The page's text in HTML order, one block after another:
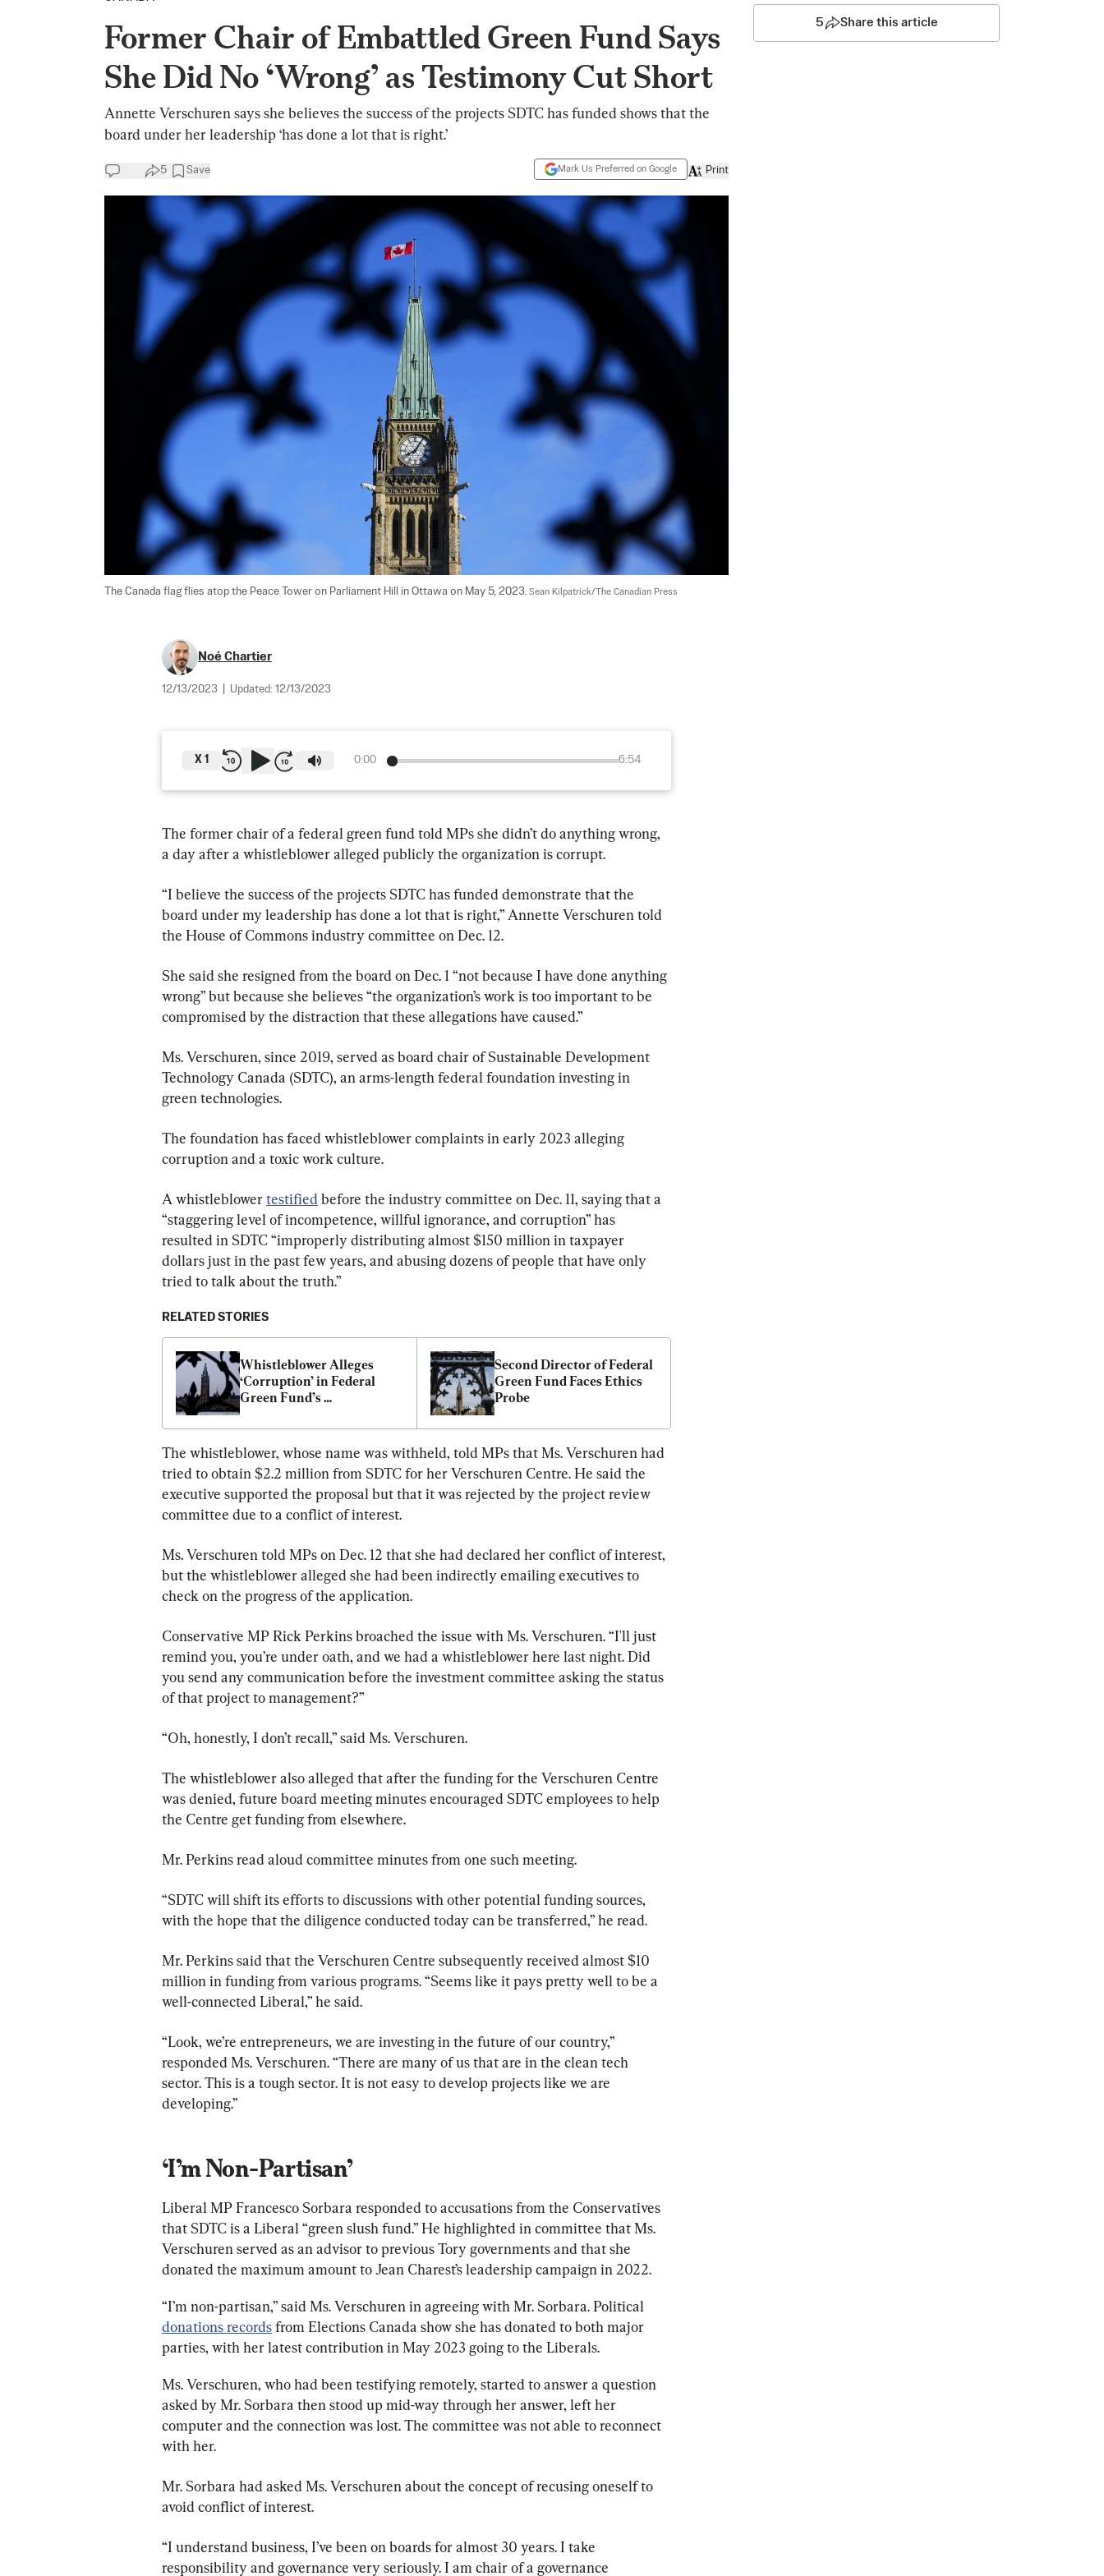
Former Chair of Embattled Green Fund Says
She Did No ‘Wrong’ as Testimony Cut Short
Annette Verschuren says she believes the success of the projects SDTC has funded shows that the
board under her leadership ‘has done a lot that is right.’
5 Save Mark Us Preferred on Google Print
The Canada flag flies atop the Peace Tower on Parliament Hill in Ottawa on May 5, 2023. Sean Kilpatrick/The Canadian Press
Noé Chartier
12/13/2023 Updated: 12/13/2023
0:00 6:54
X 1
The former chair of a federal green fund told MPs she didn’t do anything wrong,
a day after a whistleblower alleged publicly the organization is corrupt.
“I believe the success of the projects SDTC has funded demonstrate that the
board under my leadership has done a lot that is right,” Annette Verschuren told
the House of Commons industry committee on Dec. 12.
She said she resigned from the board on Dec. 1 “not because I have done anything
wrong” but because she believes “the organization’s work is too important to be
compromised by the distraction that these allegations have caused.”
Ms. Verschuren, since 2019, served as board chair of Sustainable Development
Technology Canada (SDTC), an arms-length federal foundation investing in
green technologies.
The foundation has faced whistleblower complaints in early 2023 alleging
corruption and a toxic work culture.
A whistleblower testified before the industry committee on Dec. 11, saying that a
“staggering level of incompetence, willful ignorance, and corruption” has
resulted in SDTC “improperly distributing almost $150 million in taxpayer
dollars just in the past few years, and abusing dozens of people that have only
tried to talk about the truth.”
RELATED STORIES
Whistleblower Alleges
‘Corruption’ in Federal
Green Fund’s
Second Director of Federal
Green Fund Faces Ethics
Probe
The whistleblower, whose name was withheld, told MPs that Ms. Verschuren had
tried to obtain $2.2 million from SDTC for her Verschuren Centre. He said the
executive supported the proposal but that it was rejected by the project review
committee due to a conflict of interest.
Ms. Verschuren told MPs on Dec. 12 that she had declared her conflict of interest,
but the whistleblower alleged she had been indirectly emailing executives to
check on the progress of the application.
Conservative MP Rick Perkins broached the issue with Ms. Verschuren. “I'll just
remind you, you’re under oath, and we had a whistleblower here last night. Did
you send any communication before the investment committee asking the status
of that project to management?”
“Oh, honestly, I don’t recall,” said Ms. Verschuren.
The whistleblower also alleged that after the funding for the Verschuren Centre
was denied, future board meeting minutes encouraged SDTC employees to help
the Centre get funding from elsewhere.
Mr. Perkins read aloud committee minutes from one such meeting.
“SDTC will shift its efforts to discussions with other potential funding sources,
with the hope that the diligence conducted today can be transferred,” he read.
Mr. Perkins said that the Verschuren Centre subsequently received almost $10
million in funding from various programs. “Seems like it pays pretty well to be a
well-connected Liberal,” he said.
“Look, we’re entrepreneurs, we are investing in the future of our country,”
responded Ms. Verschuren. “There are many of us that are in the clean tech
sector. This is a tough sector. It is not easy to develop projects like we are
developing.”
‘I’m Non-Partisan’
Liberal MP Francesco Sorbara responded to accusations from the Conservatives
that SDTC is a Liberal “green slush fund.” He highlighted in committee that Ms.
Verschuren served as an advisor to previous Tory governments and that she
donated the maximum amount to Jean Charest’s leadership campaign in 2022.
“I’m non-partisan,” said Ms. Verschuren in agreeing with Mr. Sorbara. Political
donations records from Elections Canada show she has donated to both major
parties, with her latest contribution in May 2023 going to the Liberals.
Ms. Verschuren, who had been testifying remotely, started to answer a question
asked by Mr. Sorbara then stood up mid-way through her answer, left her
computer and the connection was lost. The committee was not able to reconnect
with her.
Mr. Sorbara had asked Ms. Verschuren about the concept of recusing oneself to
avoid conflict of interest.
“I understand business, I’ve been on boards for almost 30 years. I take
responsibility and governance very seriously. I am chair of a governance
5 Share this article